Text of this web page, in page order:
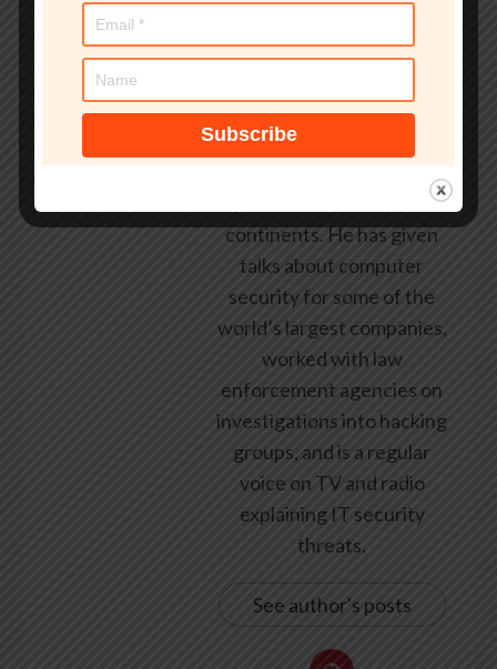
security industry since the
employed by state and
federal government, leading
healthcare and banking
continents. He has given
talks about computer
security for some of the
world’s largest companies,
worked with law
enforcement agencies on
investigations into hacking
groups, and is a regular
voice on TV and radio
explaining IT security
threats.
See author's posts